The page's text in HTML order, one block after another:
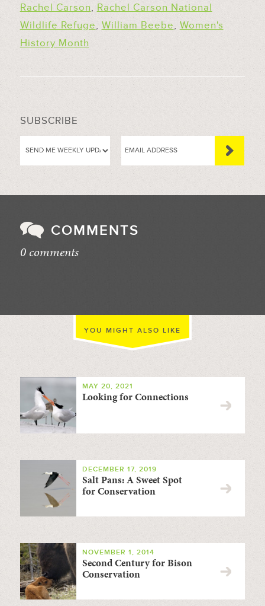
Rachel Carson, Rachel Carson National
Wildlife Refuge, William Beebe, Women's
History Month
SUBSCRIBE
COMMENTS
0 comments
YOU MIGHT ALSO LIKE
MAY 20, 2021
Looking for Connections
DECEMBER 17, 2019
Salt Pans: A Sweet Spot
for Conservation
NOVEMBER 1, 2014
Second Century for Bison
Conservation